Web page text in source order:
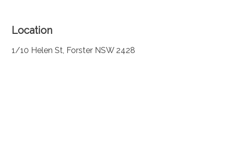
Location
1/10 Helen St, Forster NSW 2428